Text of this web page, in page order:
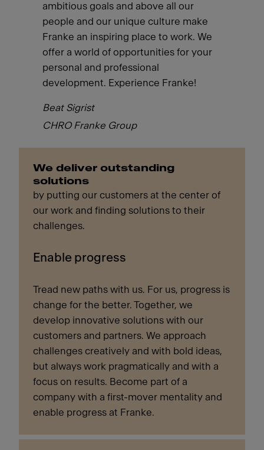
ambitious goals and above all our
people and our unique culture make
Franke an inspiring place to work. We
offer a world of opportunities for your
personal and professional
development. Experience Franke!
Beat Sigrist
CHRO Franke Group
We deliver outstanding
solutions
by putting our customers at the center of
our work and finding solutions to their
challenges.
Enable progress
Tread new paths with us. For us, progress is
change for the better. Together, we
develop innovative solutions with our
customers and partners. We approach
challenges creatively and with bold ideas,
but always work pragmatically and with a
focus on results. Become part of a
company with a first-mover mentality and
enable progress at Franke.